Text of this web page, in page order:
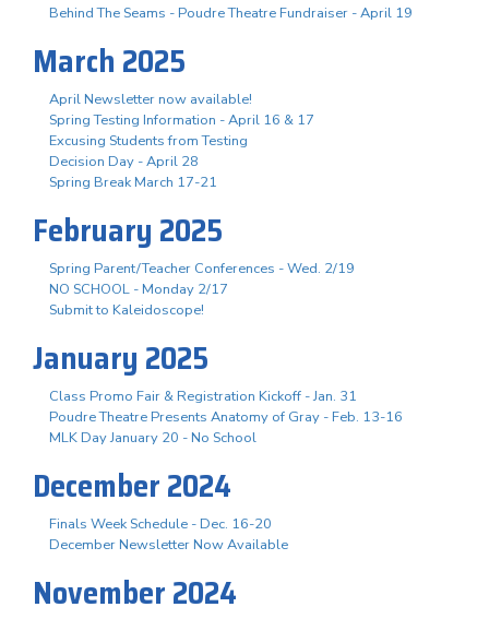
Behind The Seams - Poudre Theatre Fundraiser - April 19
March 2025
April Newsletter now available!
Spring Testing Information - April 16 & 17
Excusing Students from Testing
Decision Day - April 28
Spring Break March 17-21
February 2025
Spring Parent/Teacher Conferences - Wed. 2/19
NO SCHOOL - Monday 2/17
Submit to Kaleidoscope!
January 2025
Class Promo Fair & Registration Kickoff - Jan. 31
Poudre Theatre Presents Anatomy of Gray - Feb. 13-16
MLK Day January 20 - No School
December 2024
Finals Week Schedule - Dec. 16-20
December Newsletter Now Available
November 2024